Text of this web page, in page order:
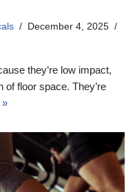
December 4, 2025
they’re low impact,
of floor space. They’re
»